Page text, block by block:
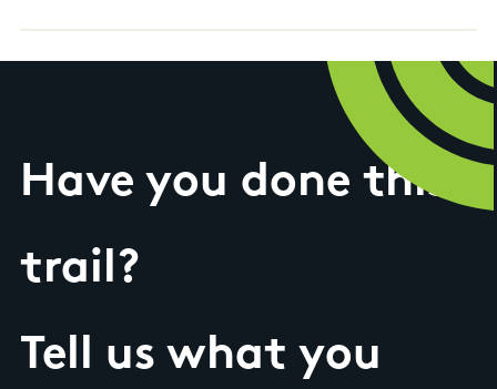
Have you done this
trail?
Tell us what you